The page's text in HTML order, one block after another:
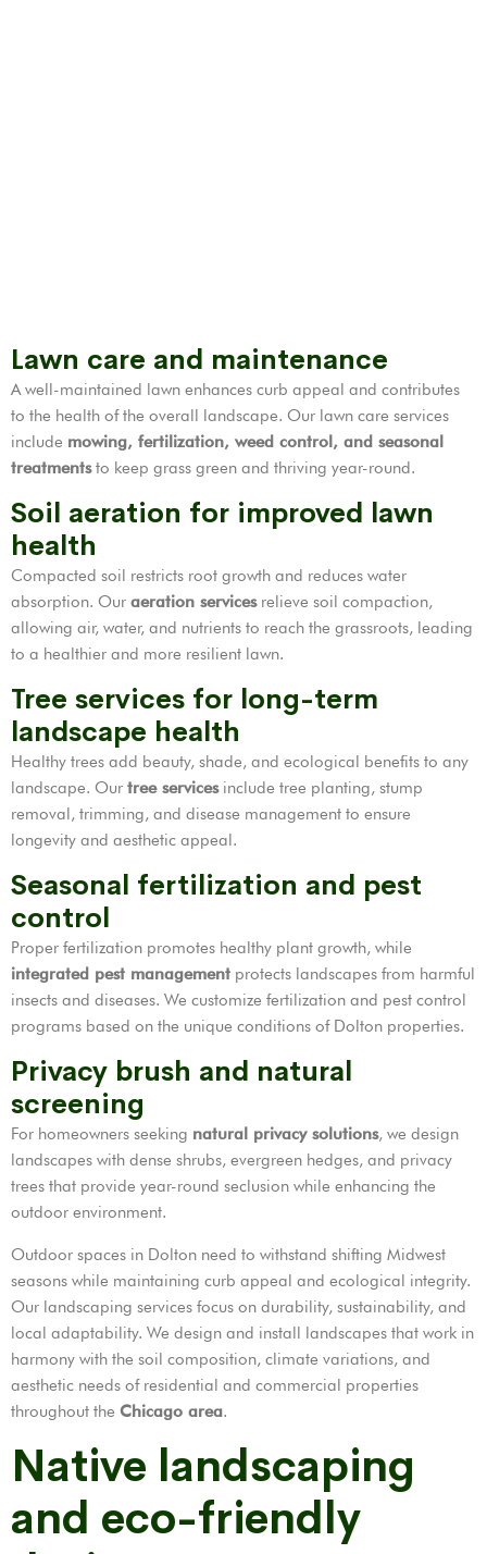
Lawn care and maintenance
A well-maintained lawn enhances curb appeal and contributes
to the health of the overall landscape. Our lawn care services
include mowing, fertilization, weed control, and seasonal
treatmentsto keep grass green and thriving year-round.
Soil aeration for improved lawn
health
Compacted soil restricts root growth and reduces water
absorption. Our aeration servicesrelieve soil compaction,
allowing air, water, and nutrients to reach the grassroots, leading
to a healthier and more resilient lawn.
Tree services for long-term
landscape health
Healthy trees add beauty, shade, and ecological benefits to any
landscape. Our tree servicesinclude tree planting, stump
removal, trimming, and disease management to ensure
longevity and aesthetic appeal.
Seasonal fertilization and pest
control
Proper fertilization promotes healthy plant growth, while
integrated pest management protects landscapes from harmful
insects and diseases. We customize fertilization and pest control
programs based on the unique conditions of Dolton properties.
Privacy brush and natural
screening
For homeowners seeking natural privacy solutions, we design
landscapes with dense shrubs, evergreen hedges, and privacy
trees that provide year-round seclusion while enhancing the
outdoor environment.
Outdoor spaces in Dolton need to withstand shifting Midwest
seasons while maintaining curb appeal and ecological integrity.
Our landscaping services focus on durability, sustainability, and
local adaptability. We design and install landscapes that work in
harmony with the soil composition, climate variations, and
aesthetic needs of residential and commercial properties
throughout the Chicago area.
Native landscaping
and eco-friendly